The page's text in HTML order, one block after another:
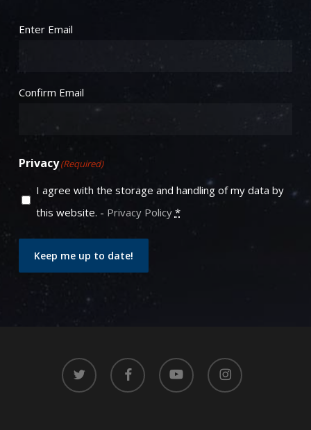
Email (Required)
Enter Email
Confirm Email
Privacy(Required)
I agree with the storage and handling of my data by
this website. - Privacy Policy *
Keep me up to date!
twitter facebook youtube instagram